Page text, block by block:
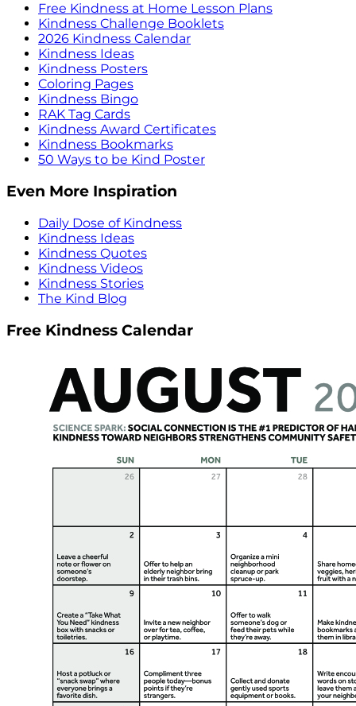
Free Kindness at Home Lesson Plans
Kindness Challenge Booklets
2026 Kindness Calendar
Kindness Ideas
Kindness Posters
Coloring Pages
Kindness Bingo
RAK Tag Cards
Kindness Award Certificates
Kindness Bookmarks
50 Ways to be Kind Poster
Even More Inspiration
Daily Dose of Kindness
Kindness Ideas
Kindness Quotes
Kindness Videos
Kindness Stories
The Kind Blog
Free Kindness Calendar